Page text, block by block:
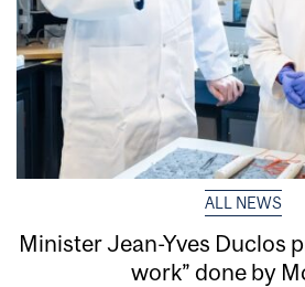
ALL NEWS
Minister Jean-Yves Duclos
work” done by